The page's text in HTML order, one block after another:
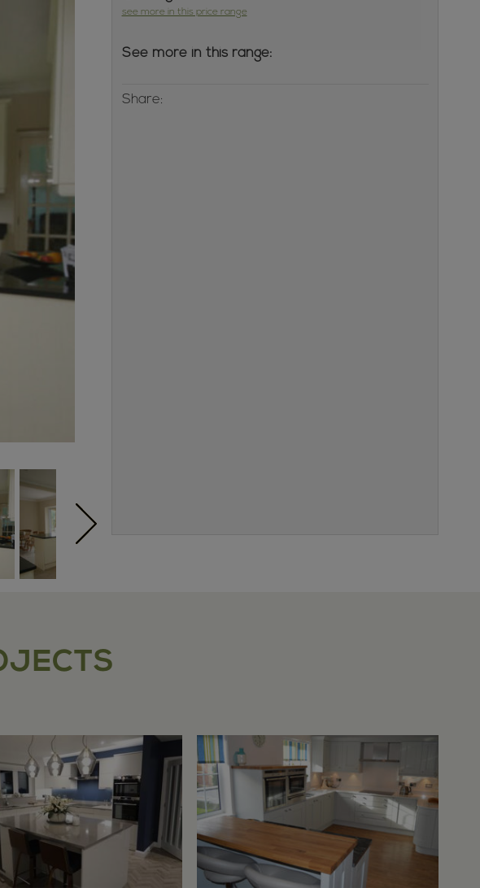
see more in this price range
See more in this range:
Share: